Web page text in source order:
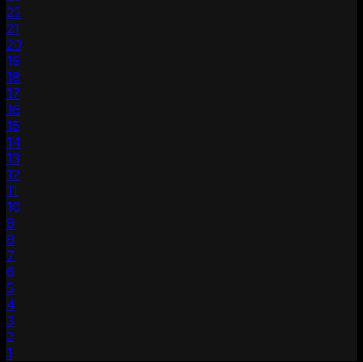
22
21
20
19
18
17
16
15
14
13
12
11
10
9
8
7
6
5
4
3
2
1